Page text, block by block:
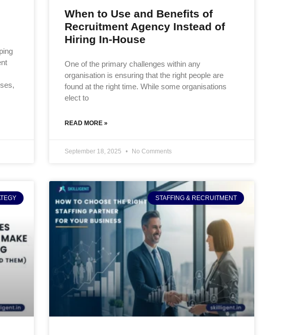
When to Use and Benefits of
Recruitment Agency Instead of
Hiring In-House
One of the primary challenges within any
organisation is ensuring that the right people are
found at the right time. While some organisations
elect to
READ MORE »
September 18, 2025 No Comments
STAFFING & RECRUITMENT